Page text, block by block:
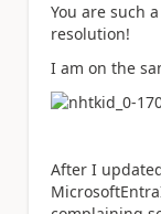
You are such
resolution!
I am on the
After I